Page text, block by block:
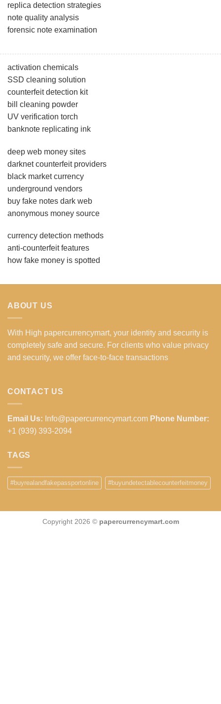
replica detection strategies
note quality analysis
forensic note examination
activation chemicals
SSD cleaning solution
counterfeit detection kit
bill cleaning powder
UV verification torch
banknote replicating ink
deep web money sites
darknet counterfeit providers
black market currency
underground vendors
buy fake notes dark web
anonymous money source
currency detection methods
anti-counterfeit features
how fake money is spotted
ABOUT US
With High papercurrencymart, your identity and security is
completely safe and secure. For clients who value privacy
and security, we offer face-to-face transactions
CONTACT US
Email Us: Info@papercurrencymart.com Phone Number:
+1 (939) 393-2094
TAGS
#buyrealandfakepassportonline #buyundetectablecounterfeitmoney
Copyright 2026 © papercurrencymart.com